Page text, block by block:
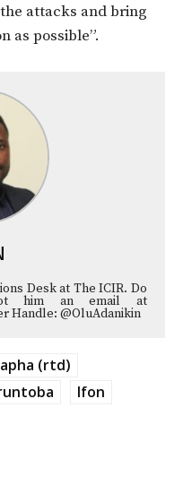
attacks and bring
as possible”.
Desk at The ICIR. Do
him an email at
Handle: @OluAdanikin
(rtd)
Ifon